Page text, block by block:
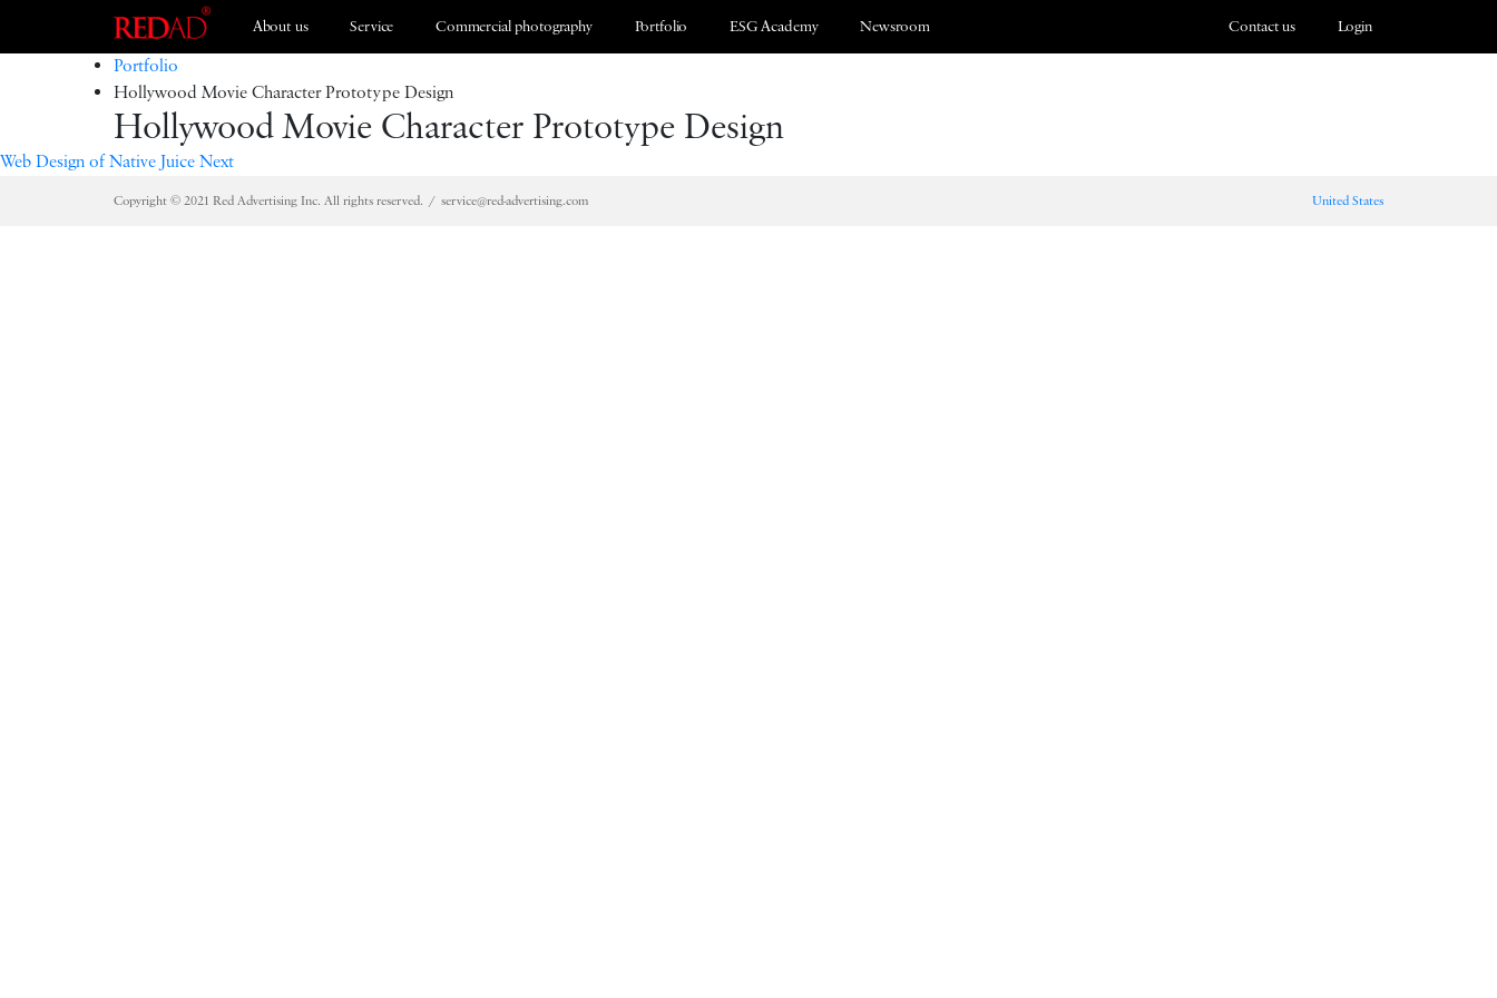
About us Service
Branding ESG 2021
Commercial photography Portfolio ESG Academy Newsroom Contact us Login
Portfolio
Hollywood Movie Character Prototype Design
Hollywood Movie Character Prototype Design
Web Design of Native JuiceNext
Copyright © 2021 Red Advertising Inc. All rights reserved. service@red-advertising.com United States